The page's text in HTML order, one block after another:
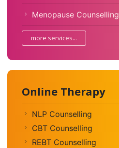
Menopause Counselling
more services...
Online Therapy
NLP Counselling
CBT Counselling
REBT Counselling